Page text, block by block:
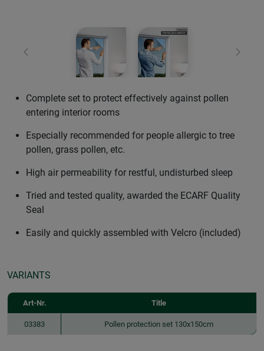
Previous Next
Complete set to protect effectively against pollen
entering interior rooms
Especially recommended for people allergic to tree
pollen, grass pollen, etc.
High air permeability for restful, undisturbed sleep
Tried and tested quality, awarded the ECARF Quality
Seal
Easily and quickly assembled with Velcro (included)
VARIANTS
Art-Nr. Title
03383 Pollen protection set 130x150cm